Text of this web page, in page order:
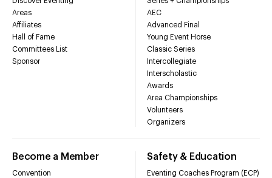
Areas
Affiliates
Hall of Fame
Committees List
Sponsor
AEC
Advanced Final
Young Event Horse
Classic Series
Intercollegiate
Interscholastic
Awards
Area Championships
Volunteers
Organizers
Become a Member
Convention
Safety & Education
Eventing Coaches Program (ECP)